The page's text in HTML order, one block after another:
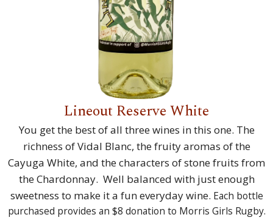
Lineout Reserve White
You get the best of all three wines in this one. The
richness of Vidal Blanc, the fruity aromas of the
Cayuga White, and the characters of stone fruits from
the Chardonnay. Well balanced with just enough
sweetness to make it a fun everyday wine. Each bottle
purchased provides an $8 donation to Morris Girls Rugby.